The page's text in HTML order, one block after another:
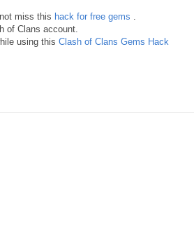
miss this hack for free gems
of Clans account.
using this Clash of Clans Gems Hack